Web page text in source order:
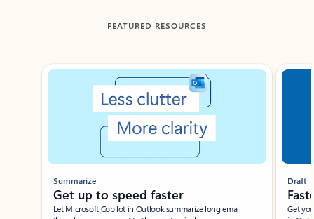
FEATURED RESOURCES
Showing slide 1 of 3
Summarize
Get up to speed faster ​
Let Microsoft Copilot in Outlook summarize long email
Draft
Get